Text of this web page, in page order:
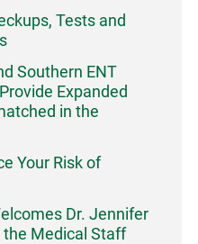
Tests and
Southern ENT
Expanded
in the
Your Risk of
Dr. Jennifer
the Medical Staff